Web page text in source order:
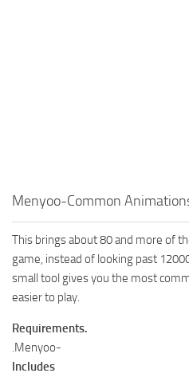
Menyoo-Common
This brings about 80 and more of
game, instead of looking past
small tool gives you the most
easier to play.
Requirements.
.Menyoo-
Includes